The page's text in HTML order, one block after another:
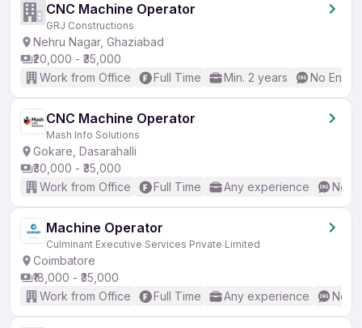
CNC Machine Operator
GRJ Constructions
Nehru Nagar, Ghaziabad
₹20,000 - ₹35,000
Work from Office
Full Time Min. 2 years No
CNC Machine Operator
Mash Info Solutions
Gokare, Dasarahalli
₹30,000 - ₹35,000
Work from Office
Full Time Any experience No
Machine Operator
Culminant Executive Services Private Limited
Coimbatore
₹18,000 - ₹35,000
Work from Office
Full Time Any experience No